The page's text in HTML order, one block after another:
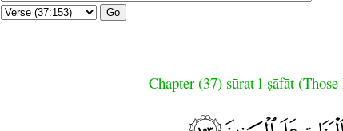
Go
Chapter (37) sūrat l-ṣāfāt